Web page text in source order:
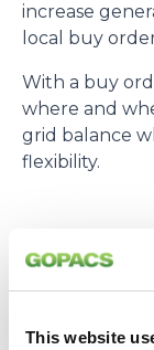
This website
increase
local buy
With a buy
where and
grid balance
flexibility.
Situation